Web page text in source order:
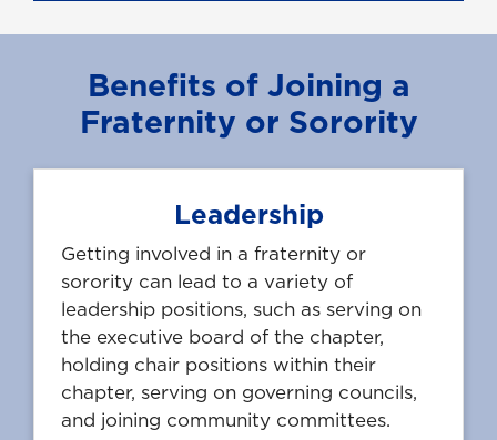
Benefits of Joining a
Fraternity or Sorority
Leadership
Getting involved in a fraternity or
sorority can lead to a variety of
leadership positions, such as serving on
the executive board of the chapter,
holding chair positions within their
chapter, serving on governing councils,
and joining community committees.